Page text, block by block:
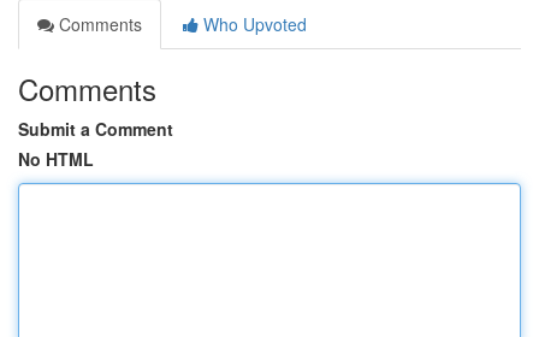
Comments
Who Upvoted
Comments
Submit a Comment
No HTML